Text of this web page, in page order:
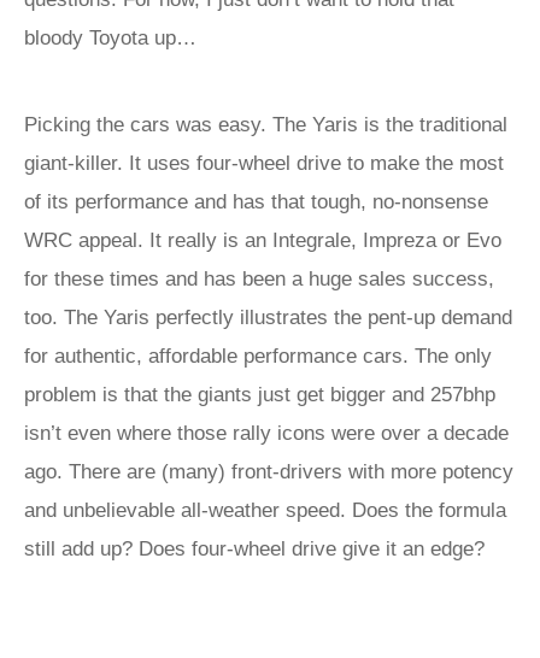
bloody Toyota up…
Picking the cars was easy. The Yaris is the traditional
giant-killer. It uses four-wheel drive to make the most
of its performance and has that tough, no-nonsense
WRC appeal. It really is an Integrale, Impreza or Evo
for these times and has been a huge sales success,
too. The Yaris perfectly illustrates the pent-up demand
for authentic, affordable performance cars. The only
problem is that the giants just get bigger and 257bhp
isn’t even where those rally icons were over a decade
ago. There are (many) front-drivers with more potency
and unbelievable all-weather speed. Does the formula
still add up? Does four-wheel drive give it an edge?